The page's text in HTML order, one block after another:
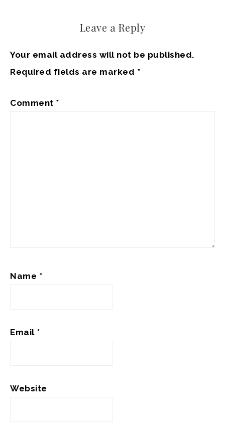
Leave a Reply
Your email address will not be published.
Required fields are marked *
Comment *
Name *
Email *
Website